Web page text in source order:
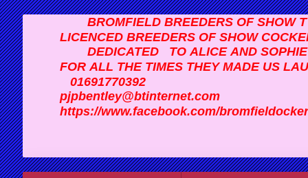
BROMFIELD BREEDERS OF SHOW
LICENCED BREEDERS OF SHOW
DEDICATED TO ALICE AND SOPHIE
FOR ALL THE TIMES THEY MADE US
01691770392
pjpbentley@btinternet.com
https://www.facebook.com/